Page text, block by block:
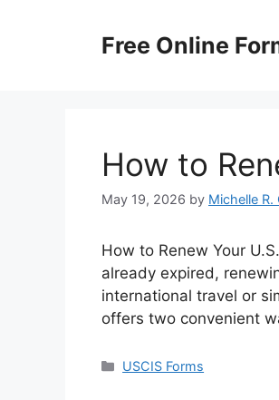
Free Online
How to
May 19, 2026 by Michelle R.
How to Renew Your
already expired,
international travel or
offers two convenient
Categories
USCIS Forms